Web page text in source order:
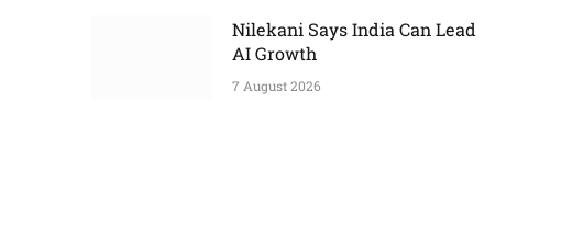
Nilekani Says India Can Lead
AI Growth
7 August 2026